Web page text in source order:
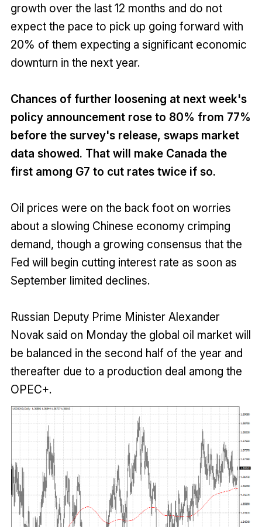
growth over the last 12 months and do not
expect the pace to pick up going forward with
20% of them expecting a significant economic
downturn in the next year.
Chances of further loosening at next week's
policy announcement rose to 80% from 77%
before the survey's release, swaps market
data showed. That will make Canada the
first among G7 to cut rates twice if so.
Oil prices were on the back foot on worries
about a slowing Chinese economy crimping
demand, though a growing consensus that the
Fed will begin cutting interest rate as soon as
September limited declines.
Russian Deputy Prime Minister Alexander
Novak said on Monday the global oil market will
be balanced in the second half of the year and
thereafter due to a production deal among the
OPEC+.